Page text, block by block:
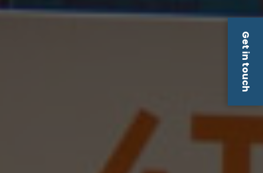
Get in touch